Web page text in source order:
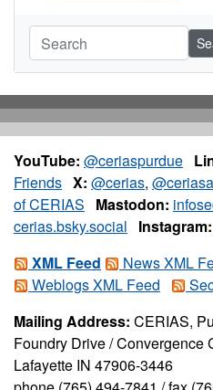
YouTube: @ceriaspurdue
Friends X: @cerias,
of CERIAS
Mastodon:
cerias.bsky.social
Instagram:
XML Feed
News XML
Weblogs XML Feed
Mailing Address: CERIAS,
Foundry Drive / Convergence
Lafayette IN 47906-3446